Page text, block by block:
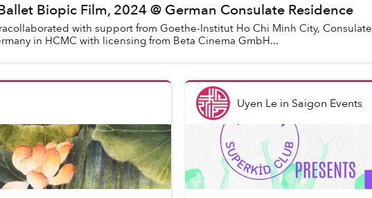
Biopic Film, 2024 @ German Consulate Residence
with support from Goethe-Institut Ho Chi Minh City, Consulate
in HCMC with licensing from Beta Cinema GmbH...
Uyen Lein Saigon Events